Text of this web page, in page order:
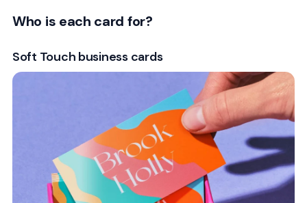
Who is each card for?
Soft Touch business cards